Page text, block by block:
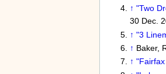
↑ "Two
30 Dec.
↑ "3
↑ Baker,
↑